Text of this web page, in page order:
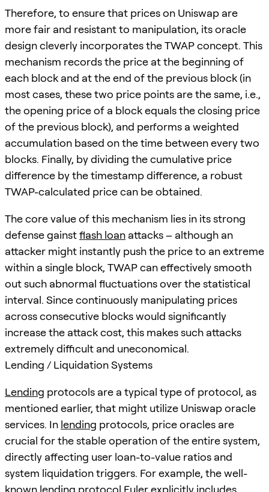
Therefore, to ensure that prices on Uniswap are
more fair and resistant to manipulation, its oracle
design cleverly incorporates the TWAP concept. This
mechanism records the price at the beginning of
each block and at the end of the previous block (in
most cases, these two price points are the same, i.e.,
the opening price of a block equals the closing price
of the previous block), and performs a weighted
accumulation based on the time between every two
blocks. Finally, by dividing the cumulative price
difference by the timestamp difference, a robust
TWAP-calculated price can be obtained.
The core value of this mechanism lies in its strong
defense gainstflash loan attacks – although an
attacker might instantly push the price to an extreme
within a single block, TWAP can effectively smooth
out such abnormal fluctuations over the statistical
interval. Since continuously manipulating prices
across consecutive blocks would significantly
increase the attack cost, this makes such attacks
extremely difficult and uneconomical.
Lending / Liquidation Systems
Lending protocols are a typical type of protocol, as
mentioned earlier, that might utilize Uniswap oracle
services. In lending protocols, price oracles are
crucial for the stable operation of the entire system,
directly affecting user loan-to-value ratios and
system liquidation triggers. For example, the well-
known lending protocol Euler explicitly includes